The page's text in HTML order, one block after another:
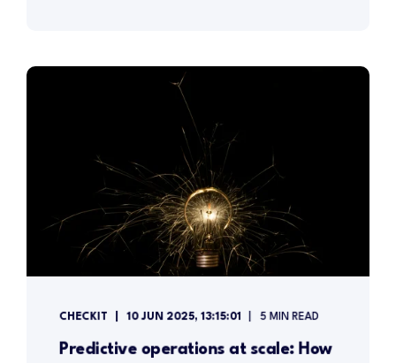
CHECKIT 10 JUN 2025, 13:15:01 5 MIN READ
Predictive operations at scale: How